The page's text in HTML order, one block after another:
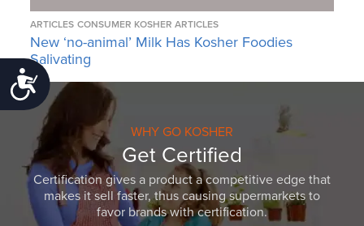
Accessibility
ARTICLES CONSUMER KOSHER ARTICLES
New ‘no-animal’ Milk Has Kosher Foodies
Salivating
WHY GO KOSHER
Get Certified
Certification gives a product a competitive edge that
makes it sell faster, thus causing supermarkets to
favor brands with certification.